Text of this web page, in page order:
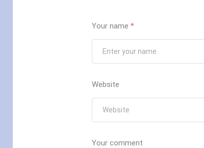
Your name*
Website
Your comment